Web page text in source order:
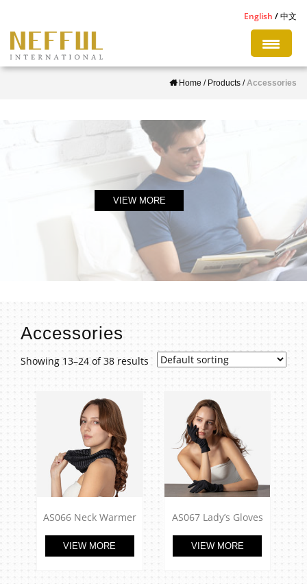
p
t
English 中文
Home / Products /Accessories
VIEW MORE
Accessories
Showing 13–24 of 38 results
AS066 Neck Warmer
VIEW MORE
AS067 Lady’s Gloves
VIEW MORE